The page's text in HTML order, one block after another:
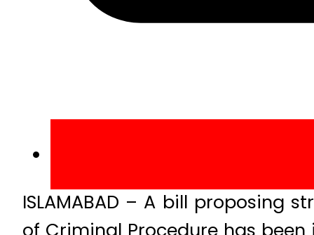
ISLAMABAD – A bill proposing
of Criminal Procedure has